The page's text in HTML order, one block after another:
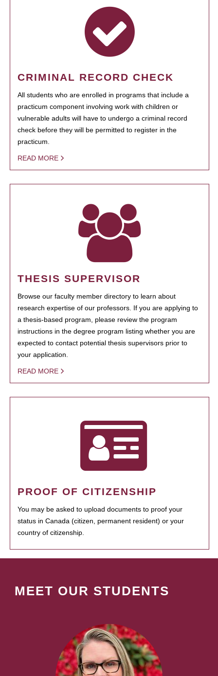
CRIMINAL RECORD CHECK
All students who are enrolled in programs that include a
practicum component involving work with children or
vulnerable adults will have to undergo a criminal record
check before they will be permitted to register in the
practicum.
READ MORE
THESIS SUPERVISOR
Browse our faculty member directory to learn about
research expertise of our professors. If you are applying to
a thesis-based program, please review the program
instructions in the degree program listing whether you are
expected to contact potential thesis supervisors prior to
your application.
READ MORE
PROOF OF CITIZENSHIP
You may be asked to upload documents to proof your
status in Canada (citizen, permanent resident) or your
country of citizenship.
MEET OUR STUDENTS